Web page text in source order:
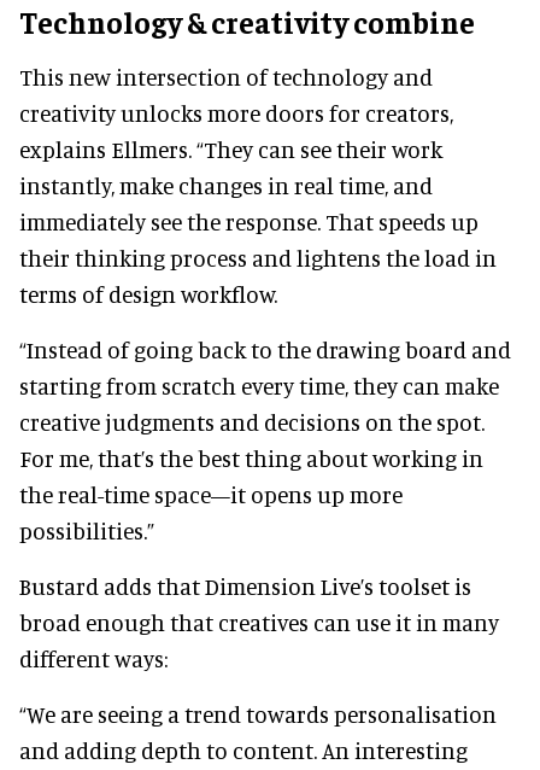
Technology & creativity combine
This new intersection of technology and
creativity unlocks more doors for creators,
explains Ellmers. “They can see their work
instantly, make changes in real time, and
immediately see the response. That speeds up
their thinking process and lightens the load in
terms of design workflow.
“Instead of going back to the drawing board and
starting from scratch every time, they can make
creative judgments and decisions on the spot.
For me, that’s the best thing about working in
the real-time space—it opens up more
possibilities.”
Bustard adds that Dimension Live’s toolset is
broad enough that creatives can use it in many
different ways:
“We are seeing a trend towards personalisation
and adding depth to content. An interesting